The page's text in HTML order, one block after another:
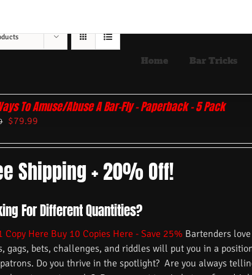
Home Bar Tricks
To Amuse/Abuse A Bar-Fly – Paperback – 5 Pack
$79.99
Shipping + 20% Off!
For Different Quantities?
Copy Here Buy 10 Copies Here - Save 25% Bartenders
gags, bets, challenges, and riddles will put you in a
Do you thrive in the spotlight? Are you always